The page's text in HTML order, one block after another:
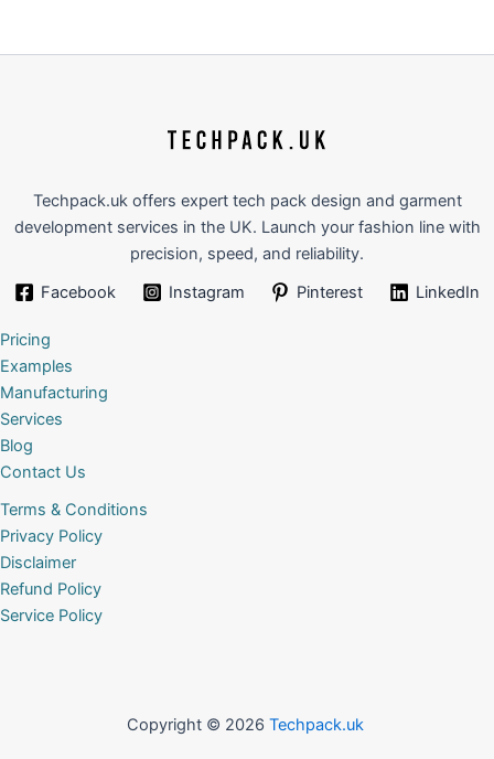
Techpack.uk offers expert tech pack design and garment
development services in the UK. Launch your fashion line with
precision, speed, and reliability.
Facebook
Instagram Pinterest LinkedIn
Pricing
Examples
Manufacturing
Services
Blog
Contact Us
Terms & Conditions
Privacy Policy
Disclaimer
Refund Policy
Service Policy
Copyright © 2026 Techpack.uk